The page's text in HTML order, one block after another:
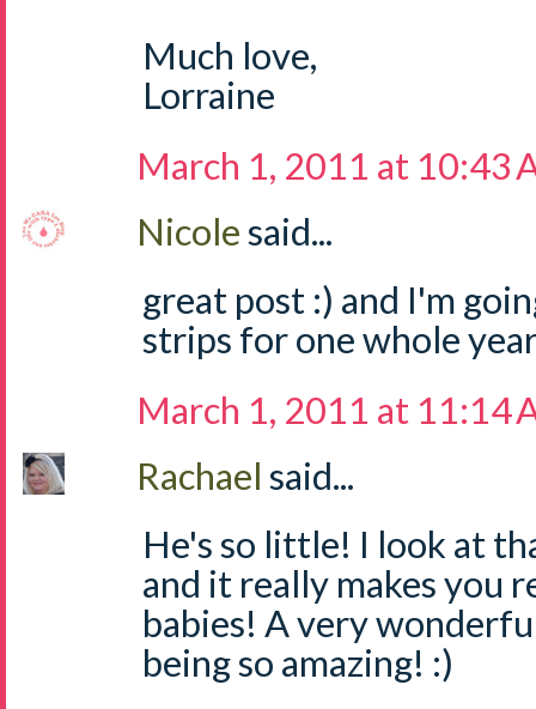
Much love,
Lorraine
March 1, 2011 at 10:43
Nicolesaid...
great post :) and I'm
strips for one whole
March 1, 2011 at 11:14
Rachael said...
He's so little! I look at
and it really makes you
babies! A very
being so amazing! :)